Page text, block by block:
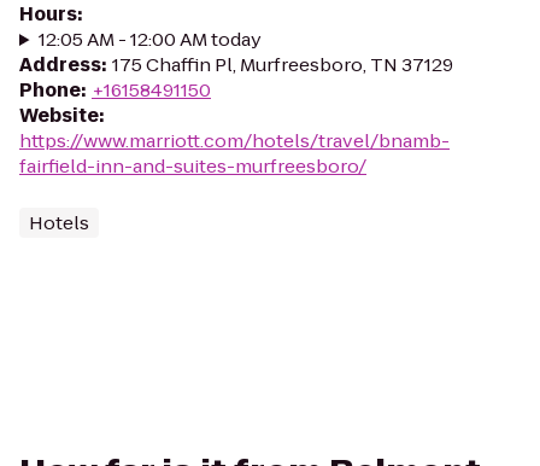
Hours:
12:05 AM - 12:00 AM today
Address: 175 Chaffin Pl, Murfreesboro, TN 37129
Phone: +16158491150
Website:
https://www.marriott.com/hotels/travel/bnamb-
fairfield-inn-and-suites-murfreesboro/
Hotels